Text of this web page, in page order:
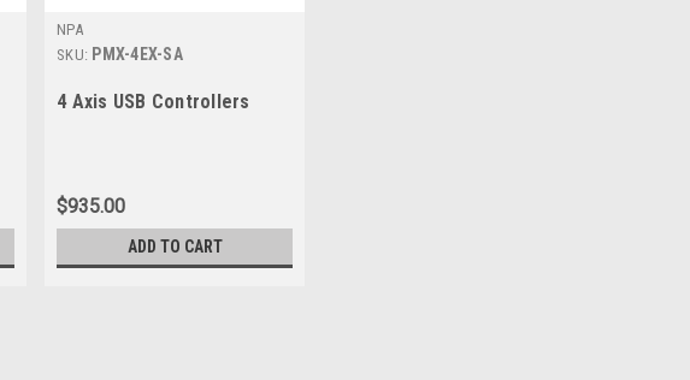
NPA
SKU: PMX-4EX-SA
4 Axis USB Controllers
$935.00
ADD TO CART